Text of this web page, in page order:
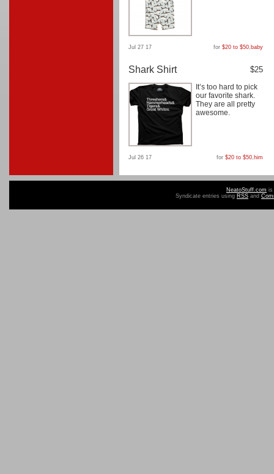
Jul 27 17 for $20 to $50, baby
Shark Shirt $25
It’s too hard to pick
our favorite shark.
They are all pretty
awesome.
Jul 26 17 for $20 to $50, him
NeatoStuff.com is
Syndicate entries using RSS and